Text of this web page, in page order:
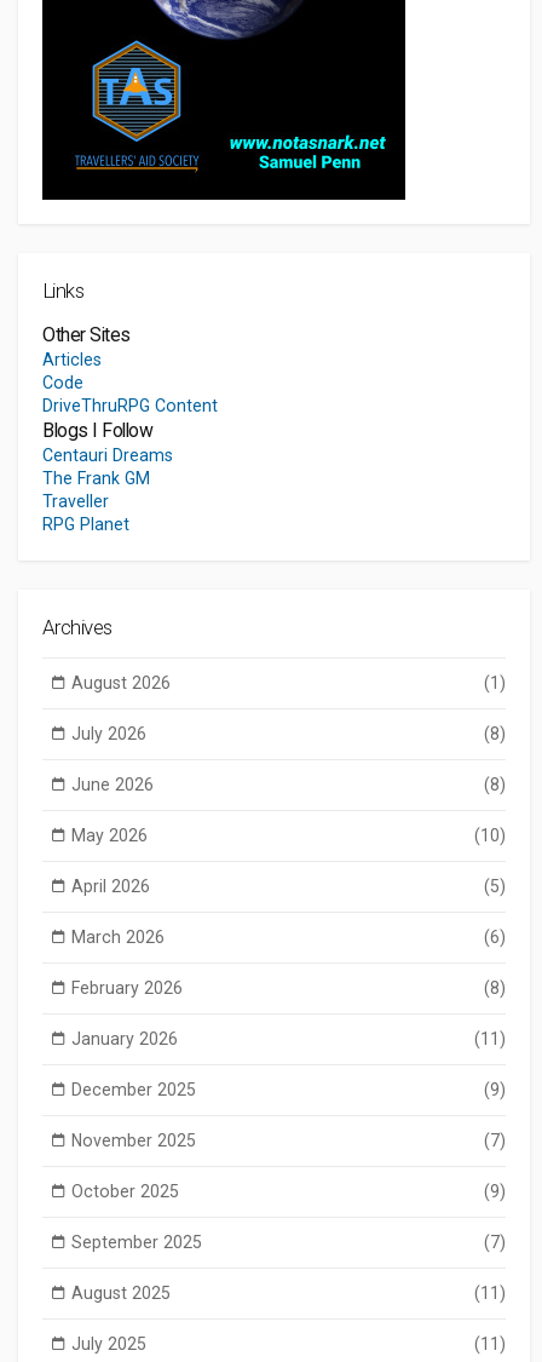
Links
Other Sites
Articles
Code
DriveThruRPG Content
Blogs I Follow
Centauri Dreams
The Frank GM
Traveller
RPG Planet
Archives
August 2026 (1)
July 2026 (8)
June 2026 (8)
May 2026 (10)
April 2026 (5)
March 2026 (6)
February 2026 (8)
January 2026 (11)
December 2025 (9)
November 2025 (7)
October 2025 (9)
September 2025 (7)
August 2025 (11)
July 2025 (11)